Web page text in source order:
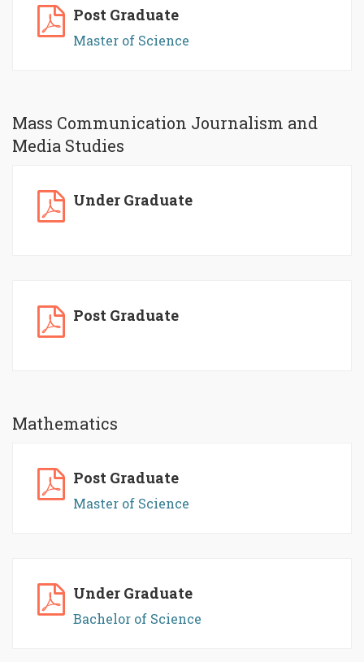
Post Graduate
Master of Science
Mass Communication Journalism and
Media Studies
Under Graduate
Post Graduate
Mathematics
Post Graduate
Master of Science
Under Graduate
Bachelor of Science